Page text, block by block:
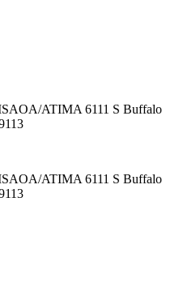
ATIMA 6111 S Buffalo
ATIMA 6111 S Buffalo